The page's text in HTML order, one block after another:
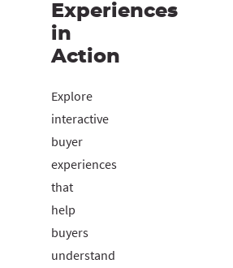
Experiences
in
Action
Explore
interactive
buyer
experiences
that
help
buyers
understand